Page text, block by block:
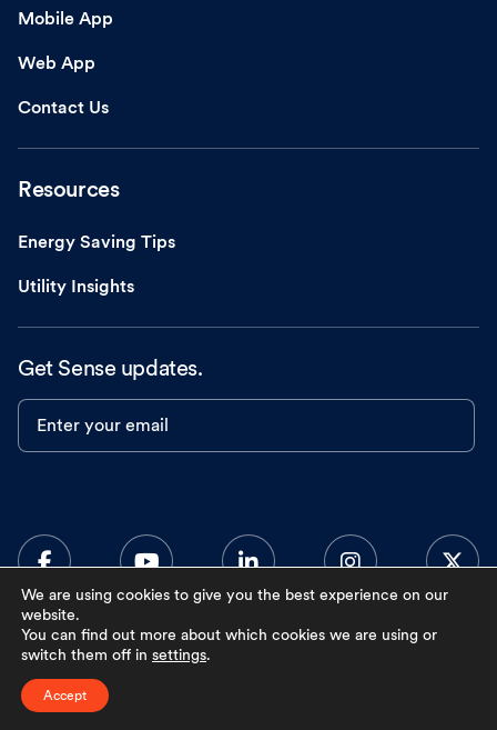
Mobile App
Web App
Contact Us
Resources
Energy Saving Tips
Utility Insights
Get Sense updates.
Enter your email
We are using cookies to give you the best experience on our
website.
You can find out more about which cookies we are using or
switch them off in settings.
Accept